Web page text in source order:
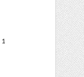
1